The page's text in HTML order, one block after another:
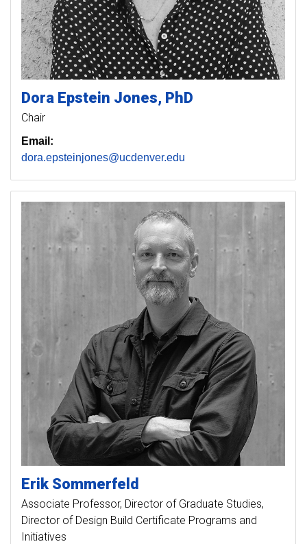
Dora Epstein Jones PhD
Chair
Email:
dora.epsteinjones@ucdenver.edu
Erik Sommerfeld
Associate Professor, Director of Graduate Studies,
Director of Design Build Certificate Programs and
Initiatives